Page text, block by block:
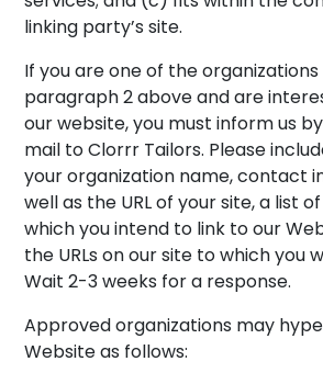
linking party’s site.
If you are one of the organizations
paragraph 2 above and are
our website, you must inform us
mail to Clorrr Tailors. Please
your organization name, contact
well as the URL of your site, a list
which you intend to link to our
the URLs on our site to which you
Wait 2-3 weeks for a response.
Approved organizations may
Website as follows: